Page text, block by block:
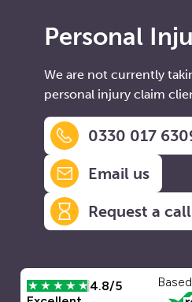
Personal
We are not currently
personal injury claim
0330 017
Email us
Request a